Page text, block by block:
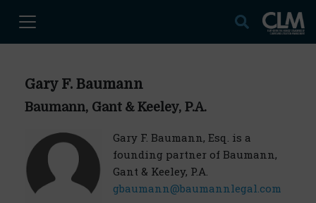
Gary F. Baumann
Baumann, Gant & Keeley, P.A.
Gary F. Baumann, Esq. is a
founding partner of Baumann,
Gant & Keeley, P.A.
gbaumann@baumannlegal.com